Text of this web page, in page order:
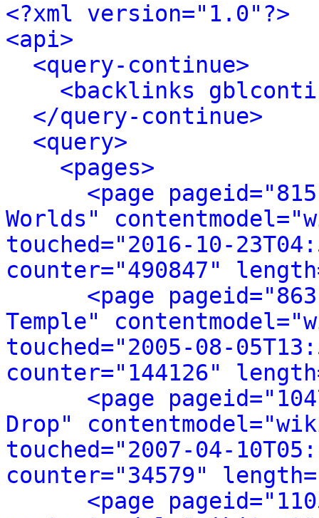
<?xml version="1.0"?>
<api>
<query-continue>
<backlinks
</query-continue>
<query>
<pages>
<page
Worlds"
touched="2016-10-
counter="490847"
<page
Temple"
touched="2005-08-
counter="144126"
<page
Drop"
touched="2007-04-
counter="34579"
<page